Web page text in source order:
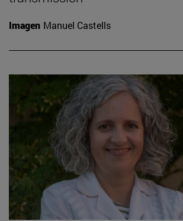
Imagen Manuel Castells